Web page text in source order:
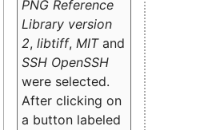
PNG Reference
Library version
2, libtiff, MITand
SSH OpenSSH
were selected.
After clicking on
a button labeled